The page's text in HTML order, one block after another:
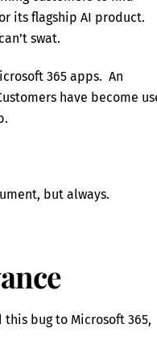
its flagship AI product.
swat.
365 apps. An
have become
but always.
bug to Microsoft 365,